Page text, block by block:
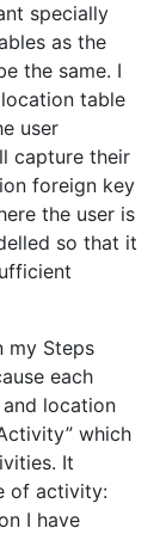
specially
as the
the same. I
table
user
capture their
foreign key
the user is
so that it
my Steps
each
location
which
It
of activity:
I have